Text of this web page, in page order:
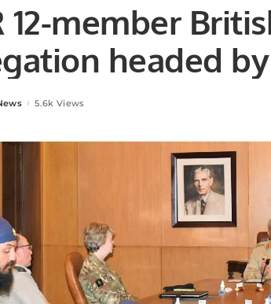
12-member
headed
J Harvey Deputy
5.6k Views